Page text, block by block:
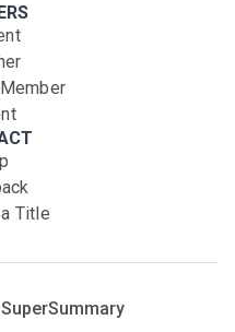
Title
SuperSummary